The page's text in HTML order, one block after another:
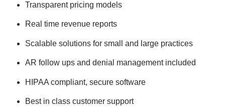
Transparent pricing models
Real time revenue reports
Scalable solutions for small and large practices
AR follow ups and denial management included
HIPAA compliant, secure software
Best in class customer support